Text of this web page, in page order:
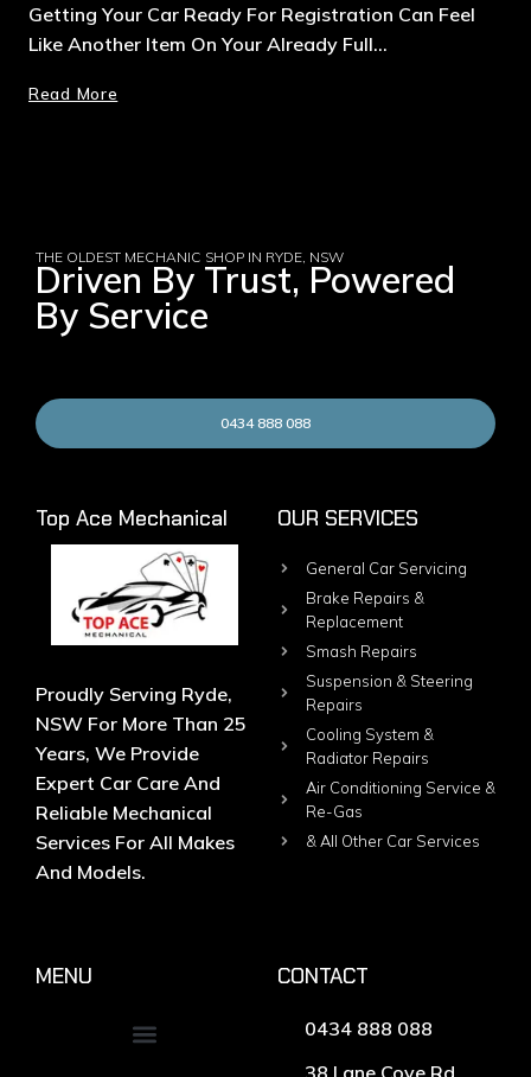
Getting Your Car Ready For Registration Can Feel
Like Another Item On Your Already Full…
Read More
THE OLDEST MECHANIC SHOP IN RYDE, NSW
Driven By Trust, Powered
By Service
0434 888 088
Top Ace Mechanical
Proudly Serving Ryde,
NSW For More Than 25
Years, We Provide
Expert Car Care And
Reliable Mechanical
Services For All Makes
And Models.
OUR SERVICES
General Car Servicing
Brake Repairs &
Replacement
Smash Repairs
Suspension & Steering
Repairs
Cooling System &
Radiator Repairs
Air Conditioning Service &
Re-Gas
& All Other Car Services
MENU CONTACT
0434 888 088